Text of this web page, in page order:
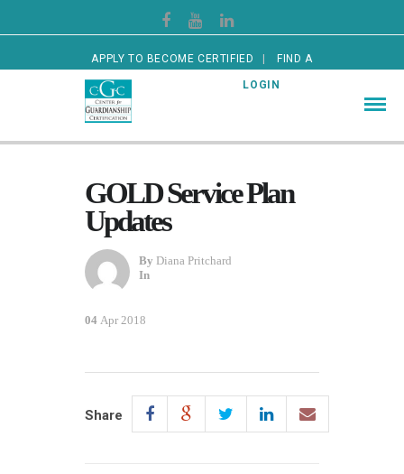
APPLY TO BECOME CERTIFIED FIND A
CERTIFIED GUARDIAN LOGIN
GOLD Service Plan
Updates
By Diana Pritchard
In
04 Apr 2018
Share